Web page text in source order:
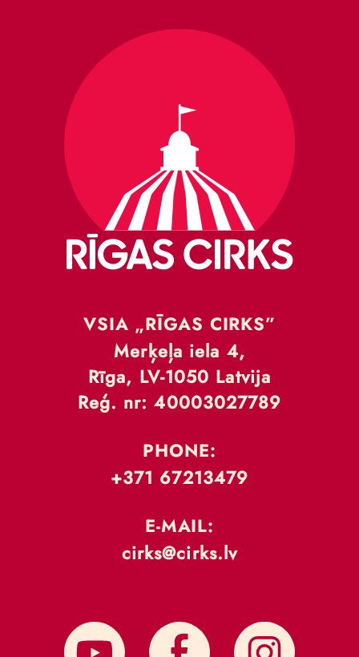
VSIA „RĪGAS CIRKS”
Merķeļa iela 4,
Rīga, LV-1050 Latvija
Reģ. nr: 40003027789
PHONE:
+371 67213479
E-MAIL:
cirks@cirks.lv